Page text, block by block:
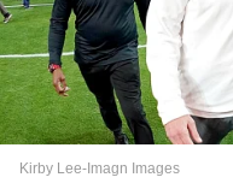
Kirby Lee-Imagn Images